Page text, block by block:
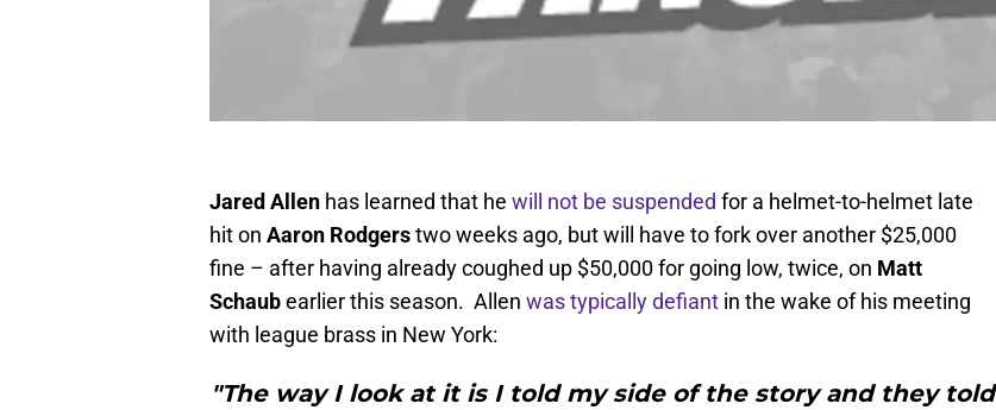
Jared Allen has learned that he will not be suspended for a helmet-to-helmet late
hit on Aaron Rodgerstwo weeks ago, but will have to fork over another $25,000
fine – after having already coughed up $50,000 for going low, twice, on Matt
Schaubearlier this season. Allen was typically defiant in the wake of his meeting
with league brass in New York:
"The way I look at it is I told my side of the story and they told